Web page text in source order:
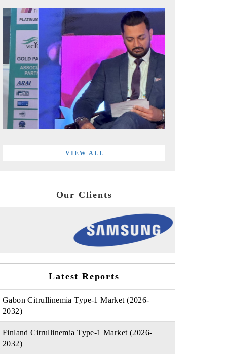
VIEW ALL
Our Clients
Latest Reports
Gabon Citrullinemia Type-1 Market (2026-
2032)
Finland Citrullinemia Type-1 Market (2026-
2032)